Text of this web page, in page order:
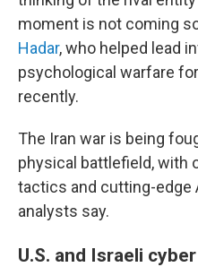
moment is not coming
Hadar, who helped lead
psychological warfare
recently.
The Iran war is being
physical battlefield, with
tactics and cutting-edge
analysts say.
U.S. and Israeli